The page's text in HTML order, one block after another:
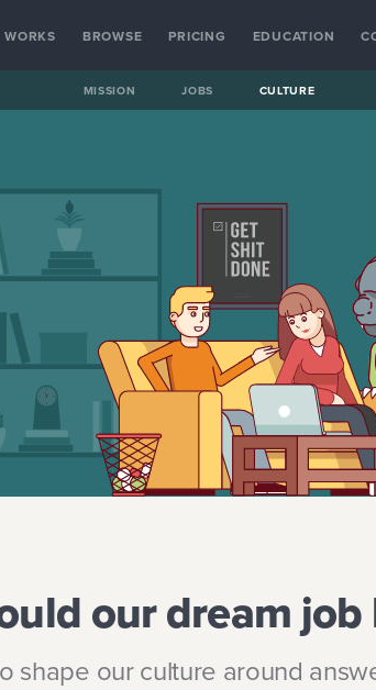
BROWSE PRICING EDUCATION
MISSION JOBS CULTURE
our dream job
shape our culture around